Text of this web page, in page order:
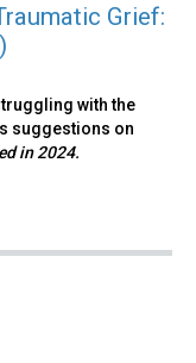
Grief:
with the
suggestions on
in 2024.